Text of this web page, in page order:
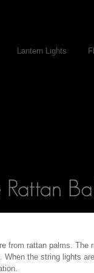
Lantern Lights
from rattan palms. The
the string lights